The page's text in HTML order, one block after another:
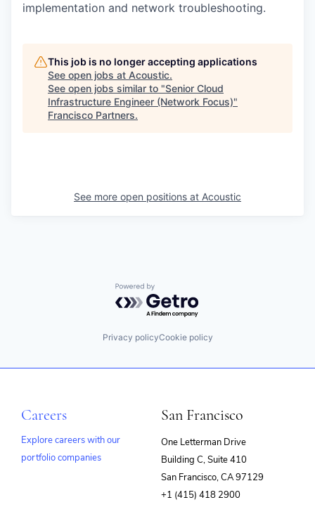
implementation and network troubleshooting.
This job is no longer accepting applications
See open jobs at Acoustic.
See open jobs similar to "Senior Cloud
Infrastructure Engineer (Network Focus)"
Francisco Partners.
See more open positions at Acoustic
Powered by Getro.com
Privacy policyCookie policy
Careers
Explore careers with our
portfolio companies
San Francisco
One Letterman Drive
Building C, Suite 410
San Francisco, CA 97129
+1 (415) 418 2900